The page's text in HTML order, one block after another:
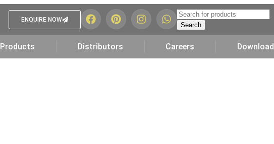
ENQUIRE NOW
Search
Products Distributors Careers Download